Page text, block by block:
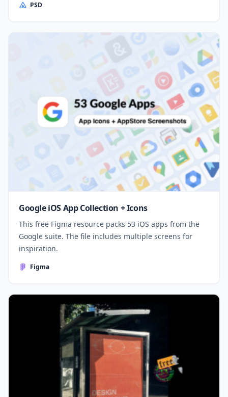
PSD
Google iOS App Collection + Icons
This free Figma resource packs 53 iOS apps from the
Google suite. The file includes multiple screens for
inspiration.
Figma